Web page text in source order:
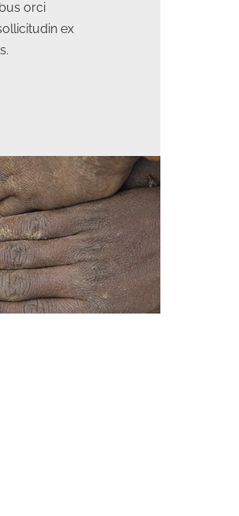
orci
ex